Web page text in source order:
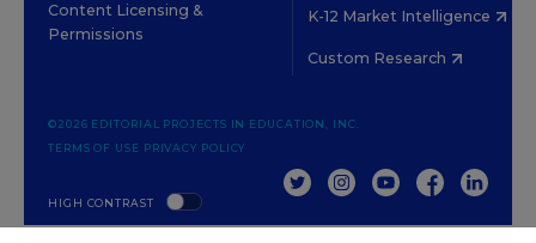
Content Licensing &
Permissions
K-12 Market Intelligence
Custom Research
HIGH CONTRAST
©2026 EDITORIAL PROJECTS IN EDUCATION, INC.
TERMS OF USE PRIVACY POLICY
TWITTERINSTAGRAM
YOUTUBEFACEBOOK